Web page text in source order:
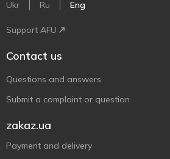
Ukr Ru Eng
Support AFU
Contact us
Questions and answers
Submit a complaint or question
zakaz.ua
Payment and delivery